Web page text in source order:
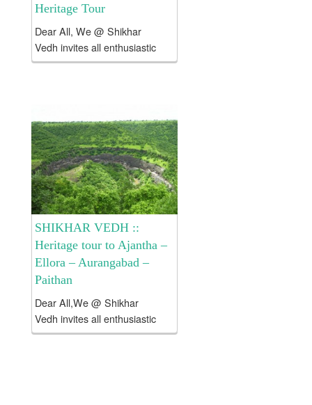
Heritage Tour
Dear All, We @ Shikhar
Vedh invites all enthusiastic
and like minded people to
only and it includes >...
SHIKHAR VEDH ::
Heritage tour to Ajantha –
Ellora – Aurangabad –
Paithan
Dear All,We @ Shikhar
Vedh invites all enthusiastic
and like minded people to